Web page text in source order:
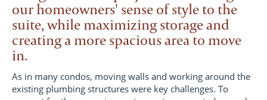
our homeowners' sense of style to the
suite, while maximizing storage and
creating a more spacious area to move
in.
As in many condos, moving walls and working around the
existing plumbing structures were key challenges. To